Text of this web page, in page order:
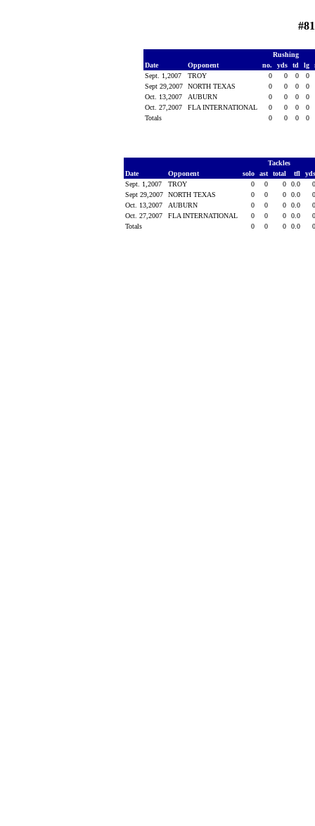
Rushing
Date
Opponent no. yds td lg
Sept. 1,2007
TROY 0 0 0
0
Sept 29,2007
NORTH TEXAS 0 0 0
0
Oct. 13,2007
AUBURN 0 0 0
0
Oct. 27,2007
FLA INTERNATIONAL 0 0 0
0
Totals
0 0 0 0
Tackles
Date
Opponent solo ast total tfl
Sept. 1,2007
TROY 0 0 0 0.0
Sept 29,2007
NORTH TEXAS 0 0 0 0.0
Oct. 13,2007
AUBURN 0 0 0 0.0
Oct. 27,2007
FLA INTERNATIONAL 0 0 0 0.0
Totals
0 0 0 0.0